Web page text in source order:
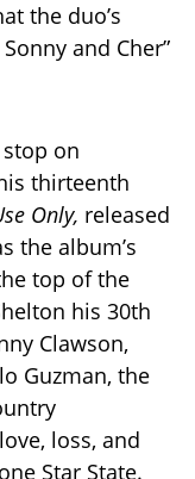
the duo’s
and Cher”
on
thirteenth
Only, released
the album’s
top of the
his 30th
Clawson,
Guzman, the
loss, and
Star State.